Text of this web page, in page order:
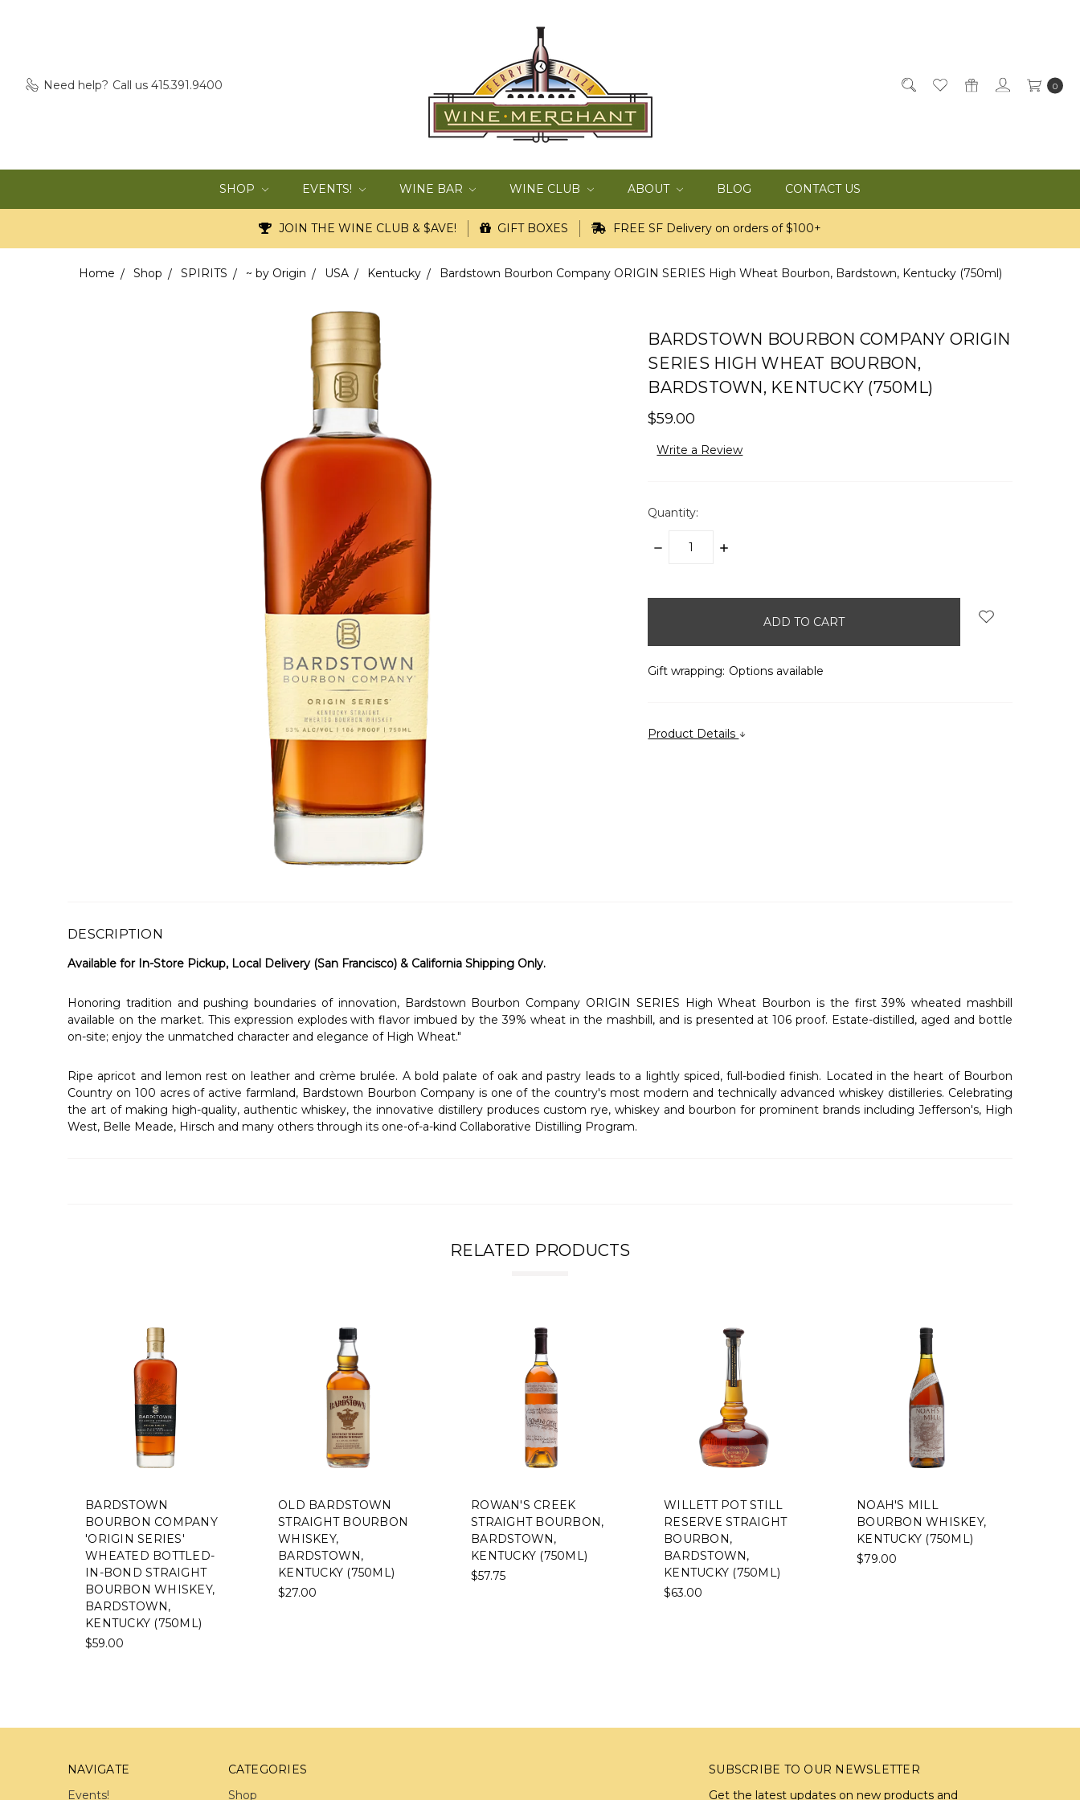
Need help? Call us 415.391.9400 0
SHOP EVENTS! WINE BAR WINE CLUB ABOUT BLOG CONTACT US
JOIN THE WINE CLUB & $AVE! GIFT BOXES FREE SF Delivery on orders of $100+
Home Shop SPIRITS ~ by Origin USA Kentucky Bardstown Bourbon Company ORIGIN SERIES High Wheat Bourbon, Bardstown, Kentucky (750ml)
BARDSTOWN BOURBON COMPANY ORIGIN
SERIES HIGH WHEAT BOURBON,
BARDSTOWN, KENTUCKY (750ML)
$59.00
Write a Review
Quantity:
DECREASE
INCREASE
Gift wrapping: Options available
Product Details
DESCRIPTION
Available for In-Store Pickup, Local Delivery (San Francisco) & California Shipping Only.
Honoring tradition and pushing boundaries of innovation, Bardstown Bourbon Company ORIGIN SERIES High Wheat Bourbon is the first 39% wheated mashbill
available on the market. This expression explodes with flavor imbued by the 39% wheat in the mashbill, and is presented at 106 proof. Estate-distilled, aged and bottle
on-site; enjoy the unmatched character and elegance of High Wheat."
Ripe apricot and lemon rest on leather and crème brulée. A bold palate of oak and pastry leads to a lightly spiced, full-bodied finish. Located in the heart of Bourbon
Country on 100 acres of active farmland, Bardstown Bourbon Company is one of the country's most modern and technically advanced whiskey distilleries. Celebrating
the art of making high-quality, authentic whiskey, the innovative distillery produces custom rye, whiskey and bourbon for prominent brands including Jefferson's, High
West, Belle Meade, Hirsch and many others through its one-of-a-kind Collaborative Distilling Program.
RELATED PRODUCTS
BARDSTOWN
BOURBON COMPANY
'ORIGIN SERIES'
WHEATED BOTTLED-
IN-BOND STRAIGHT
BOURBON WHISKEY,
BARDSTOWN,
KENTUCKY (750ML)
$59.00
OLD BARDSTOWN
STRAIGHT BOURBON
WHISKEY,
BARDSTOWN,
KENTUCKY (750ML)
$27.00
ROWAN'S CREEK
STRAIGHT BOURBON,
BARDSTOWN,
KENTUCKY (750ML)
$57.75
WILLETT POT STILL
RESERVE STRAIGHT
BOURBON,
BARDSTOWN,
KENTUCKY (750ML)
$63.00
NOAH'S MILL
BOURBON WHISKEY,
KENTUCKY (750ML)
$79.00
NAVIGATE
Events!
CATEGORIES
Shop
SUBSCRIBE TO OUR NEWSLETTER
Get the latest updates on new products and